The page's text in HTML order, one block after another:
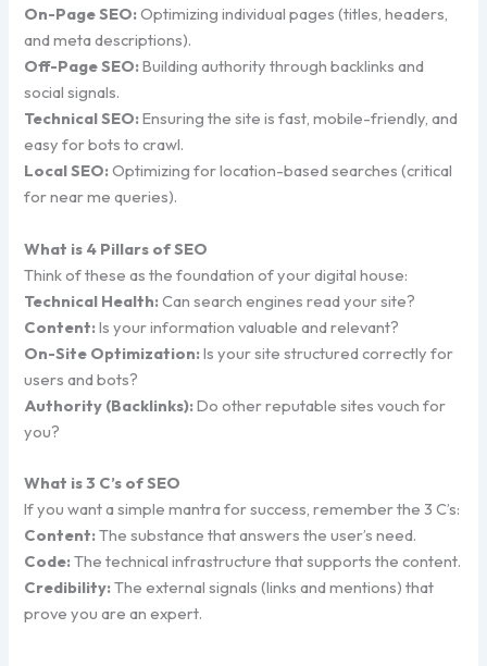
On-Page SEO:Optimizing individual pages (titles, headers,
and meta descriptions).
Off-Page SEO:Building authority through backlinks and
social signals.
Technical SEO:Ensuring the site is fast, mobile-friendly, and
easy for bots to crawl.
Local SEO:Optimizing for location-based searches (critical
for near me queries).
What is 4 Pillars of SEO
Think of these as the foundation of your digital house:
Technical Health:Can search engines read your site?
Content:Is your information valuable and relevant?
On-Site Optimization:Is your site structured correctly for
users and bots?
Authority (Backlinks):Do other reputable sites vouch for
you?
What is 3 C’s of SEO
If you want a simple mantra for success, remember the 3 C’s:
Content:The substance that answers the user’s need.
Code:The technical infrastructure that supports the content.
Credibility:The external signals (links and mentions) that
prove you are an expert.